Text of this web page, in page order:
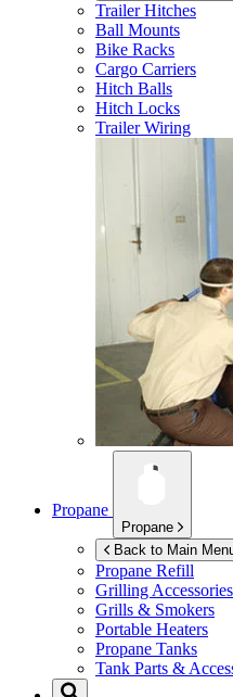
Trailer Hitches
Ball Mounts
Bike Racks
Cargo Carriers
Hitch Balls
Hitch Locks
Trailer Wiring
Propane
Propane
Back to Main
Propane Refill
Grilling Accessories
Grills & Smokers
Portable Heaters
Propane Tanks
Tank Parts &